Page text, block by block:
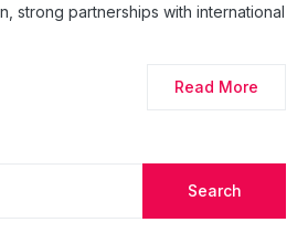
strong partnerships with international
Read More
Search